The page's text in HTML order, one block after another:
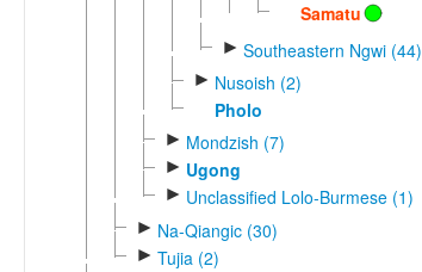
Samatu
► Southeastern Ngwi (44)
► Nusoish (2)
Pholo
► Mondzish (7)
► Ugong
► Unclassified Lolo-Burmese (1)
► Na-Qiangic (30)
► Tujia (2)